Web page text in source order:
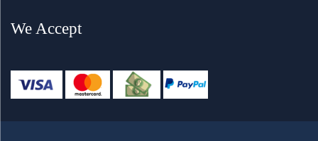
We Accept